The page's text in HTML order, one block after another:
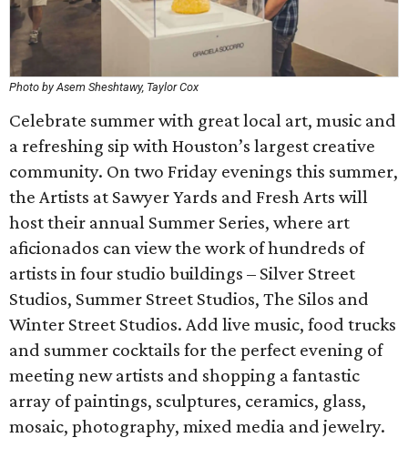
Photo by Asem Sheshtawy, Taylor Cox
Celebrate summer with great local art, music and
a refreshing sip with Houston’s largest creative
community. On two Friday evenings this summer,
the Artists at Sawyer Yards and Fresh Arts will
host their annual Summer Series, where art
aficionados can view the work of hundreds of
artists in four studio buildings – Silver Street
Studios, Summer Street Studios, The Silos and
Winter Street Studios. Add live music, food trucks
and summer cocktails for the perfect evening of
meeting new artists and shopping a fantastic
array of paintings, sculptures, ceramics, glass,
mosaic, photography, mixed media and jewelry.